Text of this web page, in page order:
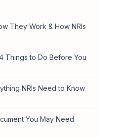
They Work & How NRIs
Things to Do Before You
NRIs Need to Know
You May Need